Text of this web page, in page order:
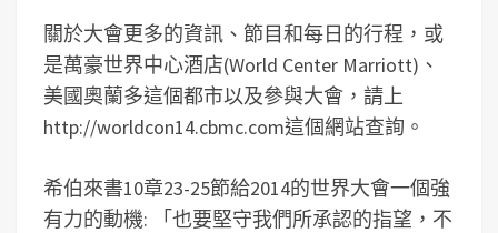
關於大會更多的資訊、節目和每日的行程，或
是萬豪世界中心酒店(World Center Marriott)、
美國奧蘭多這個都市以及參與大會，請上
http://worldcon14.cbmc.com這個網站查詢。
希伯來書10章23-25節給2014的世界大會一個強
有力的動機: 「也要堅守我們所承認的指望，不